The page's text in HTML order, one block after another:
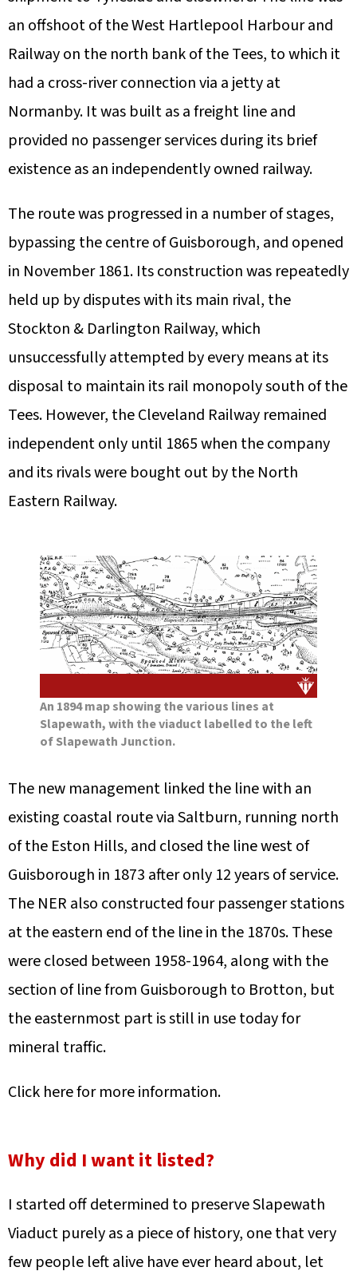
an offshoot of the West Hartlepool Harbour and
Railway on the north bank of the Tees, to which it
had a cross-river connection via a jetty at
Normanby. It was built as a freight line and
provided no passenger services during its brief
existence as an independently owned railway.
The route was progressed in a number of stages,
bypassing the centre of Guisborough, and opened
in November 1861. Its construction was repeatedly
held up by disputes with its main rival, the
Stockton & Darlington Railway, which
unsuccessfully attempted by every means at its
disposal to maintain its rail monopoly south of the
Tees. However, the Cleveland Railway remained
independent only until 1865 when the company
and its rivals were bought out by the North
Eastern Railway.
An 1894 map showing the various lines at
Slapewath, with the viaduct labelled to the left
of Slapewath Junction.
The new management linked the line with an
existing coastal route via Saltburn, running north
of the Eston Hills, and closed the line west of
Guisborough in 1873 after only 12 years of service.
The NER also constructed four passenger stations
at the eastern end of the line in the 1870s. These
were closed between 1958-1964, along with the
section of line from Guisborough to Brotton, but
the easternmost part is still in use today for
mineral traffic.
Click here for more information.
Why did I want it listed?
I started off determined to preserve Slapewath
Viaduct purely as a piece of history, one that very
few people left alive have ever heard about, let